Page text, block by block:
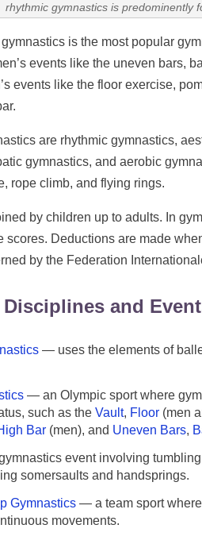
rhythmic gymnastics is predominently
is the most popular
events like the uneven bars,
events like the floor exercise,
are rhythmic gymnastics,
gymnastics, and aerobic
rope climb, and flying rings.
by children up to adults. In
scores. Deductions are made
by the Federation
and
— uses the elements of
— an Olympic sport where
such as the Vault, Floor (men
Bar (men), and Uneven Bars,
event involving
somersaults and handsprings.
Gymnastics — a team sport
movements.